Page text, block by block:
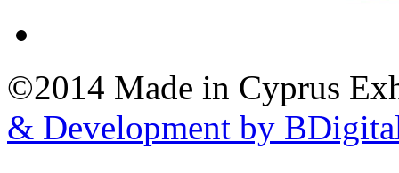
©2014 Made in Cyprus
& Development by